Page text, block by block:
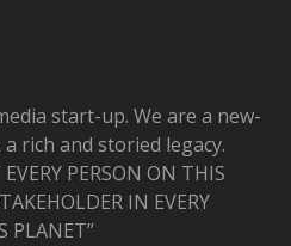
start-up. We are a new-
rich and storied legacy.
PERSON ON THIS
IN EVERY
PLANET”